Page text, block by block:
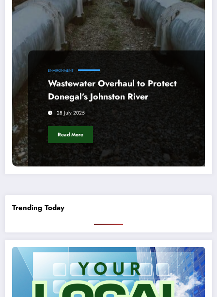
ENVIRONMENT
Wastewater Overhaul to Protect
Donegal’s Johnston River
28 July 2025
Read More
Trending Today